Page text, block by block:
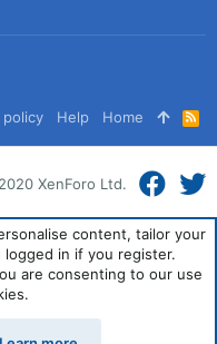
policy Help Home
R
S
S
XenForo Ltd.
content, tailor your
in if you register.
are consenting to our use